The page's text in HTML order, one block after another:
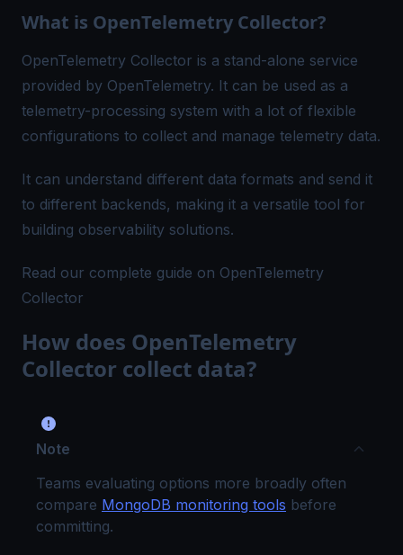
What is OpenTelemetry Collector?
OpenTelemetry Collector is a stand-alone service
provided by OpenTelemetry. It can be used as a
telemetry-processing system with a lot of flexible
configurations to collect and manage telemetry data.
It can understand different data formats and send it
to different backends, making it a versatile tool for
building observability solutions.
Read our complete guide on OpenTelemetry
Collector
How does OpenTelemetry
Collector collect data?
Note
Teams evaluating options more broadly often
compare MongoDB monitoring tools before
committing.